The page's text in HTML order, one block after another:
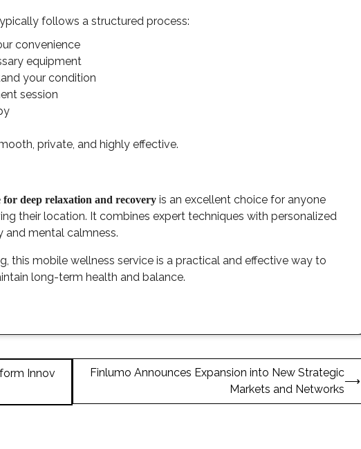
follows a structured process:
convenience
equipment
your condition
session
private, and highly effective.
for deep relaxation and recovery is an excellent choice for anyone
their location. It combines expert techniques with personalized
and mental calmness.
this mobile wellness service is a practical and effective way to
long-term health and balance.
Innov
Finlumo Announces Expansion into New Strategic
Markets and Networks
⟶